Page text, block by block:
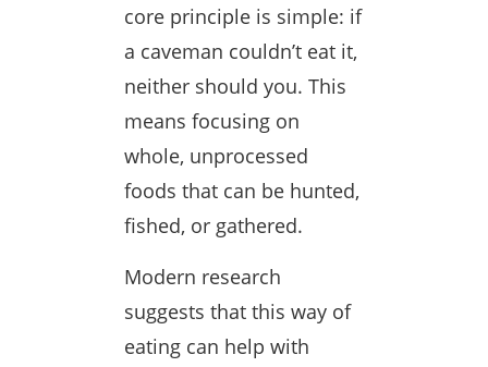
core principle is simple: if
a caveman couldn’t eat it,
neither should you. This
means focusing on
whole, unprocessed
foods that can be hunted,
fished, or gathered.
Modern research
suggests that this way of
eating can help with